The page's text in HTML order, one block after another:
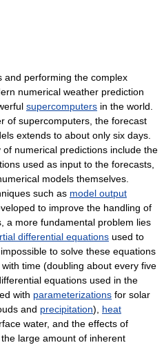
and performing the complex
numerical weather prediction
supercomputers in the world.
of supercomputers, the forecast
extends to about only six days.
numerical predictions include the
used as input to the forecasts,
models themselves.
such as model output
to improve the handling of
a more fundamental problem lies
differential equations used to
to solve these equations
time (doubling about every five
equations used in the
with parameterizations for solar
and precipitation), heat
water, and the effects of
large amount of inherent